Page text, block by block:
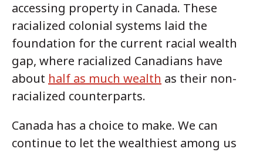
accessing property in Canada. These
racialized colonial systems laid the
foundation for the current racial wealth
gap, where racialized Canadians have
about half as much wealth as their non-
racialized counterparts.
Canada has a choice to make. We can
continue to let the wealthiest among us